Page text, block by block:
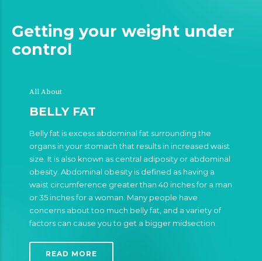
Getting your weight under
control
All About
BELLY FAT
Belly fat is excess abdominal fat surrounding the
organs in your stomach that results in increased waist
size. It is also known as central adiposity or abdominal
obesity. Abdominal obesity is defined as having a
waist circumference greater than 40 inches for a man
or 35 inches for a woman. Many people have
concerns about too much belly fat, and a variety of
factors can cause you to get a bigger midsection.
READ MORE